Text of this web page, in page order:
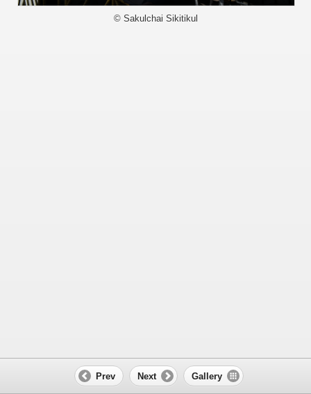
© Sakulchai Sikitikul
Prev Next Gallery